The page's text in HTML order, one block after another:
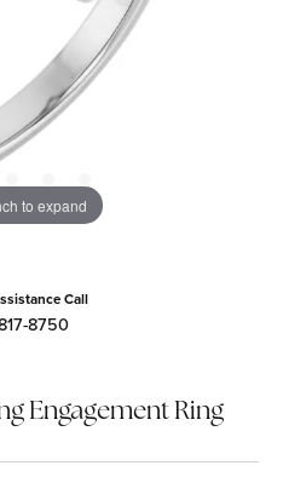
to expand
Call
8750
Engagement Ring